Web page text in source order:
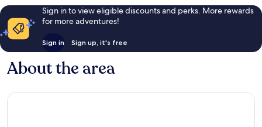
Sign in to view eligible discounts and perks. More rewards
for more adventures!
Sign in Sign up, it's free
About the area